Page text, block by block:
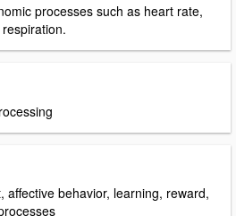
processes such as heart rate,
affective behavior, learning, reward,